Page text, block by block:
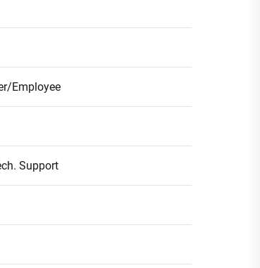
Employee
Support